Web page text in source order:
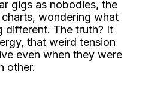
gigs as nobodies, the
wondering what
different. The truth? It
that weird tension
even when they were
other.